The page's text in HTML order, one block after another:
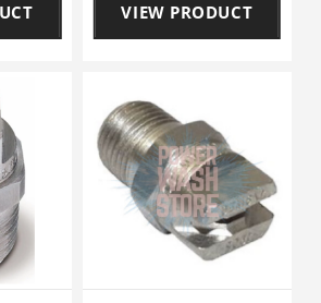
VIEW PRODUCT